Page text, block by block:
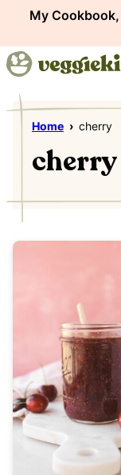
content
My Cookbook,
Home › cherry
cherry